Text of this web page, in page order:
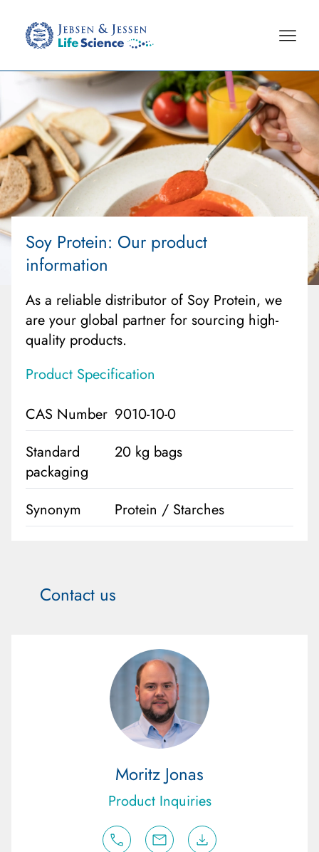
Soy Protein: Our product
information
As a reliable distributor of Soy Protein, we
are your global partner for sourcing high-
quality products.
Product Specification
CAS Number 9010-10-0
Standard
packaging
20 kg bags
Synonym Protein / Starches
Contact us
Moritz Jonas
Product Inquiries